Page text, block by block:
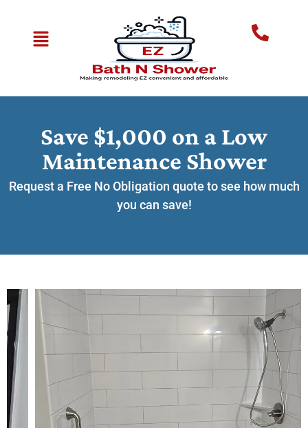
Save $1,000 on a Low
Maintenance Shower
Request a Free No Obligation quote to see how much
you can save!